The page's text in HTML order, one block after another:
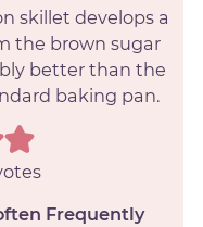
skillet develops a
the brown sugar
better than the
baking pan.